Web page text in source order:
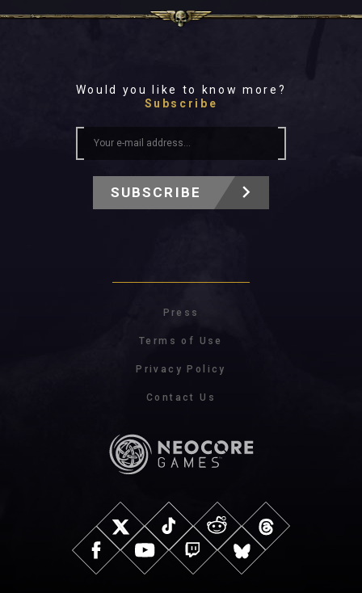
Would you like to know more?
Subscribe
SUBSCRIBE
Press
Terms of Use
Privacy Policy
Contact Us